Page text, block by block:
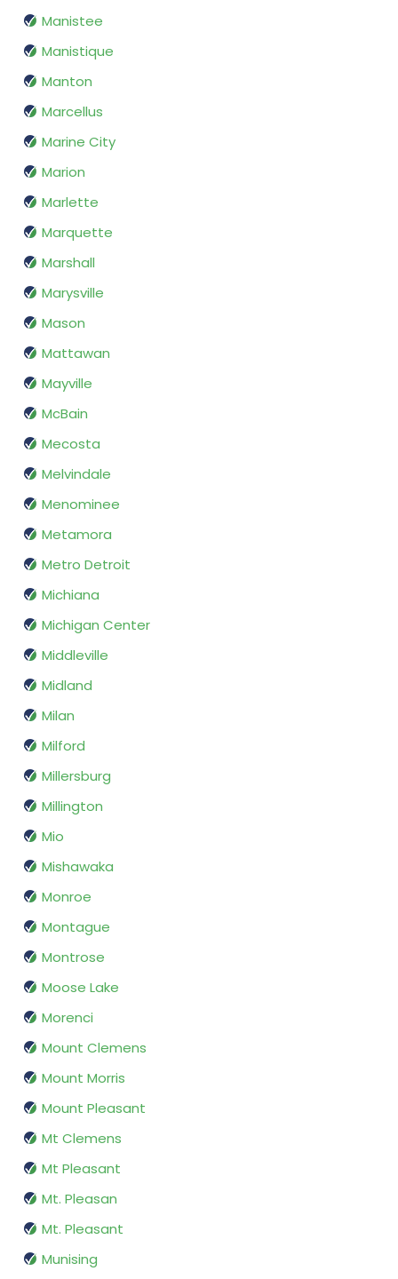
Manistee
Manistique
Manton
Marcellus
Marine City
Marion
Marlette
Marquette
Marshall
Marysville
Mason
Mattawan
Mayville
McBain
Mecosta
Melvindale
Menominee
Metamora
Metro Detroit
Michiana
Michigan Center
Middleville
Midland
Milan
Milford
Millersburg
Millington
Mio
Mishawaka
Monroe
Montague
Montrose
Moose Lake
Morenci
Mount Clemens
Mount Morris
Mount Pleasant
Mt Clemens
Mt Pleasant
Mt. Pleasan
Mt. Pleasant
Munising